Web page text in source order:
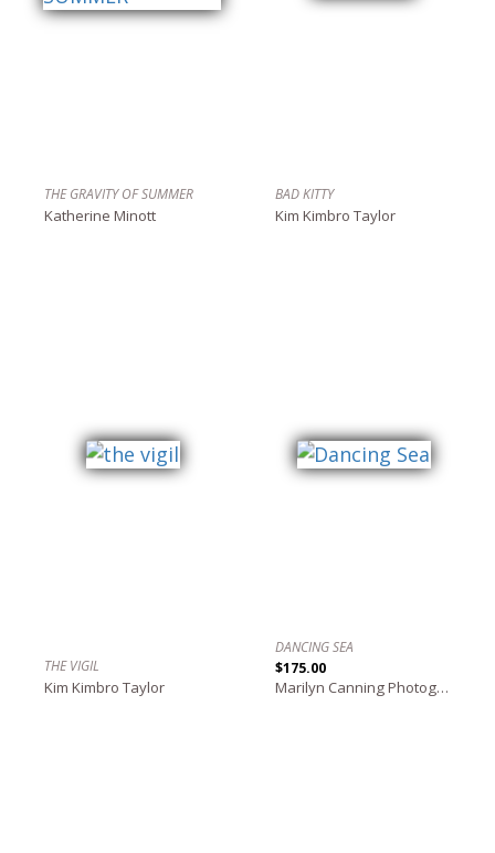
THE GRAVITY OF SUMMER
Katherine Minott
BAD KITTY
Kim Kimbro Taylor
THE VIGIL
Kim Kimbro Taylor
DANCING SEA
$175.00
Marilyn Canning Photography